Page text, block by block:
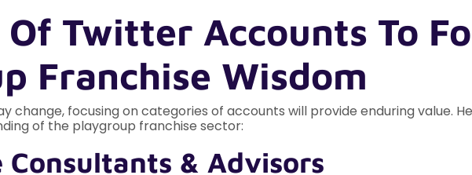
Of Twitter Accounts To
Franchise Wisdom
change, focusing on categories of accounts will provide enduring value.
of the playgroup franchise sector:
Consultants & Advisors